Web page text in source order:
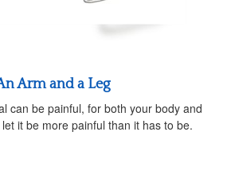
Arm and a Leg
can be painful, for both your body and
it be more painful than it has to be.